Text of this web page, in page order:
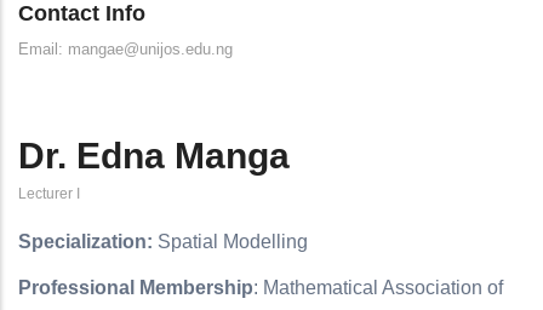
Contact Info
Email: mangae@unijos.edu.ng
Dr. Edna Manga
Lecturer I
Specialization: Spatial Modelling
Professional Membership: Mathematical Association of